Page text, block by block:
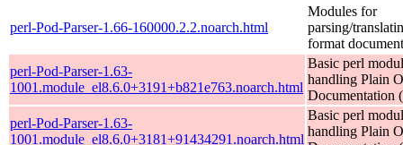
perl-Pod-Parser-1.66-160000.2.2.noarch.html
Modules for
parsing/
format
perl-Pod-Parser-1.63-
1001.module_el8.6.0+3191+b821e763.noarch.html
Basic perl
handling Plain
Documentation
perl-Pod-Parser-1.63-
1001.module_el8.6.0+3181+91434291.noarch.html
Basic perl
handling Plain